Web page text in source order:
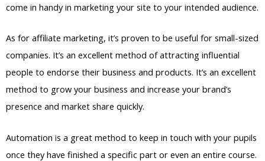
come in handy in marketing your site to your intended audience.
As for affiliate marketing, it’s proven to be useful for small-sized
companies. It’s an excellent method of attracting influential
people to endorse their business and products. It’s an excellent
method to grow your business and increase your brand’s
presence and market share quickly.
Automation is a great method to keep in touch with your pupils
once they have finished a specific part or even an entire course.